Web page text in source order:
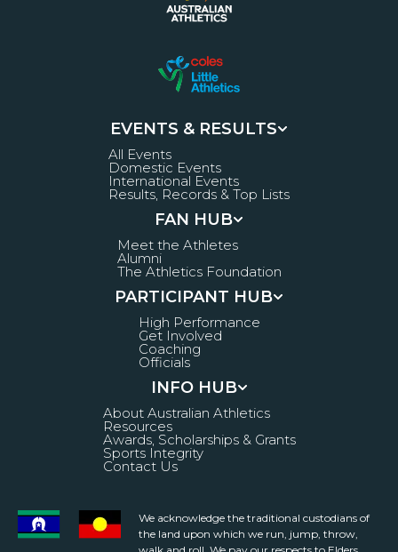
EVENTS & RESULTS
All Events
Domestic Events
International Events
Results, Records & Top Lists
FAN HUB
Meet the Athletes
Alumni
The Athletics Foundation
PARTICIPANT HUB
High Performance
Get Involved
Coaching
Officials
INFO HUB
About Australian Athletics
Resources
Awards, Scholarships & Grants
Sports Integrity
Contact Us
We acknowledge the traditional custodians of
the land upon which we run, jump, throw,